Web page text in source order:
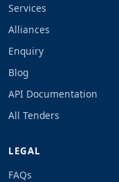
Services
Alliances
Enquiry
Blog
API Documentation
All Tenders
LEGAL
FAQs